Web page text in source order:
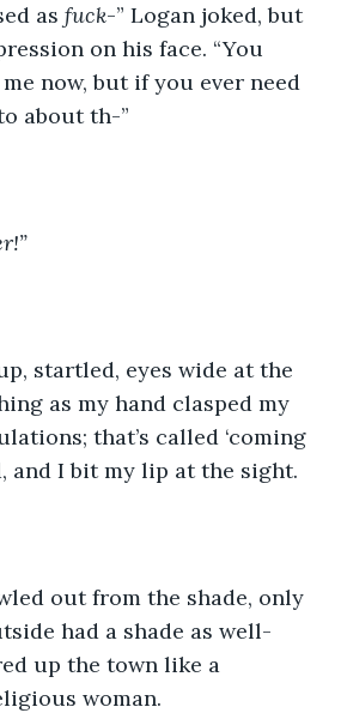
as fuck-” Logan joked, but
on his face. “You
now, but if you ever need
about th-”
startled, eyes wide at the
as my hand clasped my
that’s called ‘coming
and I bit my lip at the sight.
out from the shade, only
had a shade as well-
up the town like a
woman.